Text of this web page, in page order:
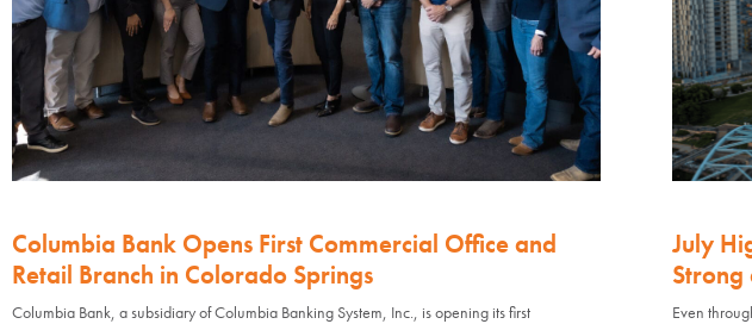
Columbia Bank Opens First Commercial Office and
Retail Branch in Colorado Springs
Columbia Bank, a subsidiary of Columbia Banking System, Inc., is opening its first
July
Strong
Even